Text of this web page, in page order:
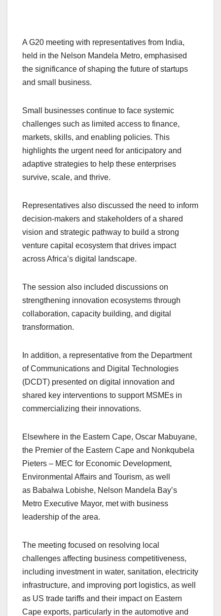
A G20 meeting with representatives from India,
held in the Nelson Mandela Metro, emphasised
the significance of shaping the future of startups
and small business.
Small businesses continue to face systemic
challenges such as limited access to finance,
markets, skills, and enabling policies. This
highlights the urgent need for anticipatory and
adaptive strategies to help these enterprises
survive, scale, and thrive.
Representatives also discussed the need to inform
decision-makers and stakeholders of a shared
vision and strategic pathway to build a strong
venture capital ecosystem that drives impact
across Africa’s digital landscape.
The session also included discussions on
strengthening innovation ecosystems through
collaboration, capacity building, and digital
transformation.
In addition, a representative from the Department
of Communications and Digital Technologies
(DCDT) presented on digital innovation and
shared key interventions to support MSMEs in
commercializing their innovations.
Elsewhere in the Eastern Cape, Oscar Mabuyane,
the Premier of the Eastern Cape and Nonkqubela
Pieters – MEC for Economic Development,
Environmental Affairs and Tourism, as well
as Babalwa Lobishe, Nelson Mandela Bay’s
Metro Executive Mayor, met with business
leadership of the area.
The meeting focused on resolving local
challenges affecting business competitiveness,
including investment in water, sanitation, electricity
infrastructure, and improving port logistics, as well
as US trade tariffs and their impact on Eastern
Cape exports, particularly in the automotive and